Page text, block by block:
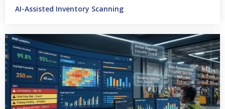
AI-Assisted Inventory Scanning